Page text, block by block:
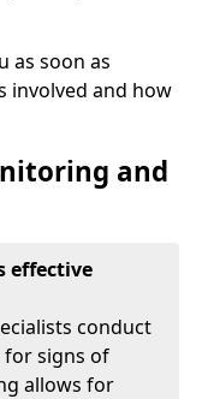
as soon as
involved and how
and
effective
conduct
for signs of
allows for